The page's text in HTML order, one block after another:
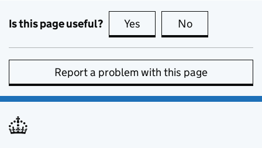
Is this page useful? Yes this page is useful
No
Report a problem with this page